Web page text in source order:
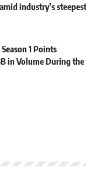
industry’s steepest
Season 1 Points
in Volume During the